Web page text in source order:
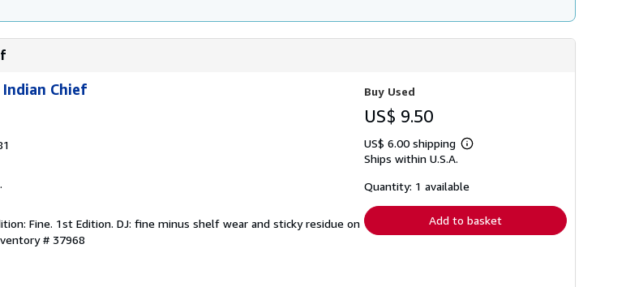
Chief
Fine. 1st Edition. DJ: fine minus shelf wear and sticky residue on
# 37968
Buy Used
US$ 9.50
US$ 6.00 shipping
Learn
shipping
Ships within U.S.A.
Quantity: 1 available
Add to basket